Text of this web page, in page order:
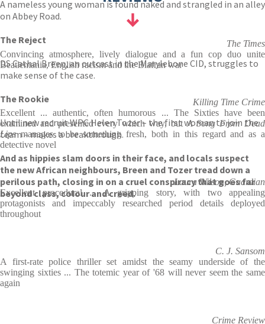
A nameless young woman is found naked and strangled in an alley
on Abbey Road.
The Reject
DS Cathal Breen, an outcast in the Marylebone CID, struggles to
make sense of the case.
The Rookie
Until new recruit WPC Helen Tozer – the first woman to join the
team – makes a breakthrough.
And as hippies slam doors in their face, and locals suspect
the new African neighbours, Breen and Tozer tread down a
perilous path, closing in on a cruel conspiracy that goes far
beyond class, colour and creed.
The Times
Convincing atmosphere, lively dialogue and a fun cop duo unite
Beatlemania, English racism and the Biafran war
Killing Time Crime
Excellent ... authentic, often humorous ... The Sixties have been
examined and presented every which way, butA Song From Dead
Lipsmanages to be something fresh, both in this regard and as a
detective novel
Laura Wilson, Guardian
Excellent procedural ... A gripping story, with two appealing
protagonists and impeccably researched period details deployed
throughout
C. J. Sansom
A first-rate police thriller set amidst the seamy underside of the
swinging sixties ... The totemic year of '68 will never seem the same
again
Crime Review